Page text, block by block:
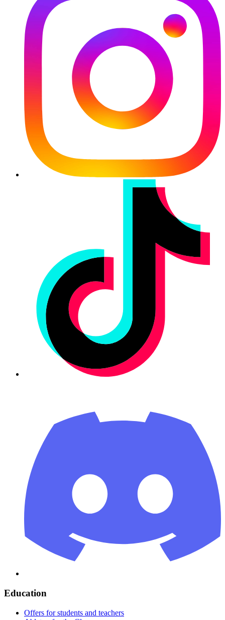
Education
Offers for students and teachers